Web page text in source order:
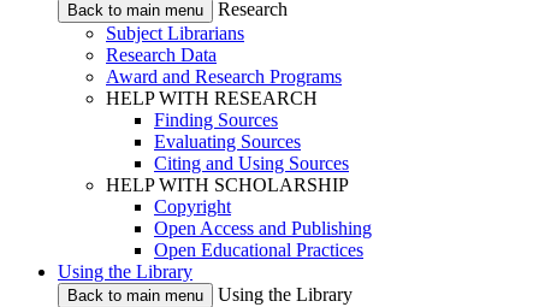
Back to main menu
Research
Subject Librarians
Research Data
Award and Research Programs
HELP WITH RESEARCH
Finding Sources
Evaluating Sources
Citing and Using Sources
HELP WITH SCHOLARSHIP
Copyright
Open Access and Publishing
Open Educational Practices
Using the Library
Back to main menu
Using the Library